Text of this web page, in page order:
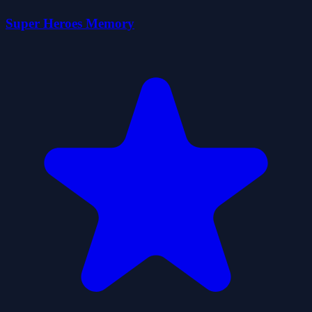
Super Heroes Memory